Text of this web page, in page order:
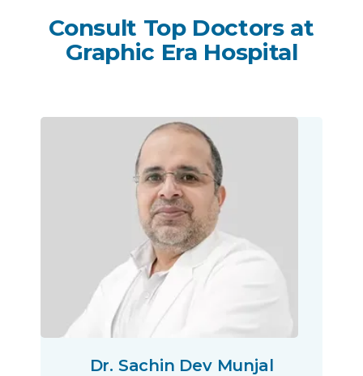
Consult Top Doctors at
Graphic Era Hospital
Dr. Sachin Dev Munjal